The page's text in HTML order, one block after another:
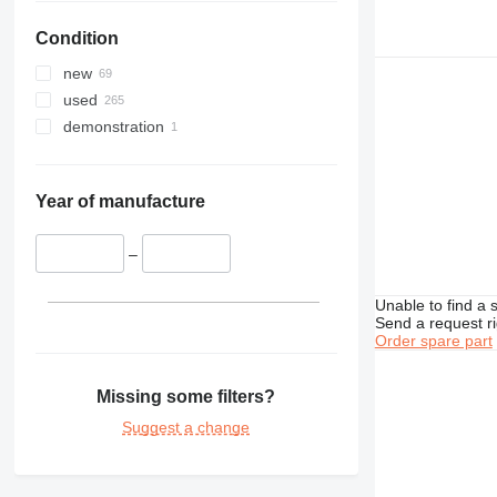
416E
424
426
426B
426C
428
428B
428E
430
432E
434E
438
444F
924G
928
938K
950G
950K
962
966F
Condition
new
used
demonstration
Year of manufacture
–
Missing some filters?
Suggest a change
Unable to find a
Send a request
Order spare part